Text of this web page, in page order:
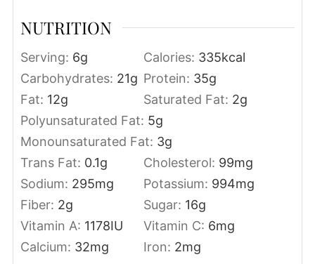
NUTRITION
Serving: 6g Calories: 335kcal
Carbohydrates: 21g Protein: 35g
Fat: 12g Saturated Fat: 2g
Polyunsaturated Fat: 5g
Monounsaturated Fat: 3g
Trans Fat: 0.1g Cholesterol: 99mg
Sodium: 295mg Potassium: 994mg
Fiber: 2g Sugar: 16g
Vitamin A: 1178IU Vitamin C: 6mg
Calcium: 32mg Iron: 2mg